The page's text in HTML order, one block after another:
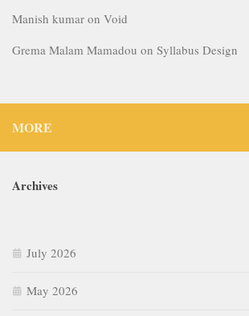
Manish kumar on Void
Grema Malam Mamadou on Syllabus Design
MORE
Archives
July 2026
May 2026